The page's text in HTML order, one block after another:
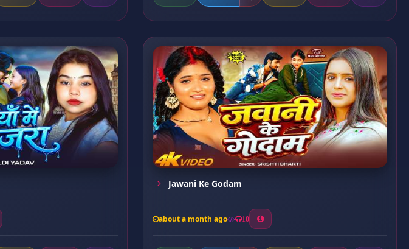
Jawani Ke Godam
about a month ago 10